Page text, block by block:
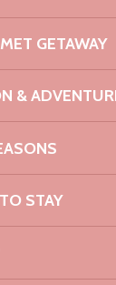
GETAWAY
&
STAY
Granite
theater,
day of the
Coast is a
all.